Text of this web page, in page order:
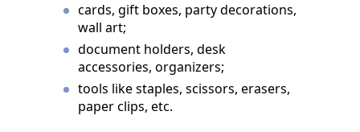
cards, gift boxes, party decorations,
wall art;
document holders, desk
accessories, organizers;
tools like staples, scissors, erasers,
paper clips, etc.